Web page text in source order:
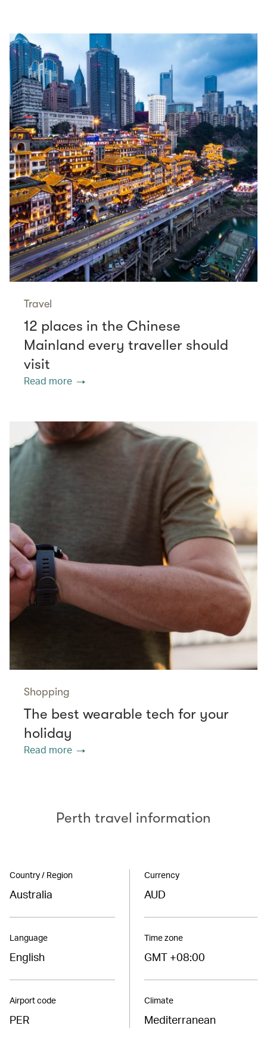
Travel
12 places in the Chinese
Mainland every traveller should
visit
Read more
Shopping
The best wearable tech for your
holiday
Read more
Perth travel information
Country / Region
Australia
Language
English
Airport code
PER
Currency
AUD
Time zone
GMT +08:00
Climate
Mediterranean